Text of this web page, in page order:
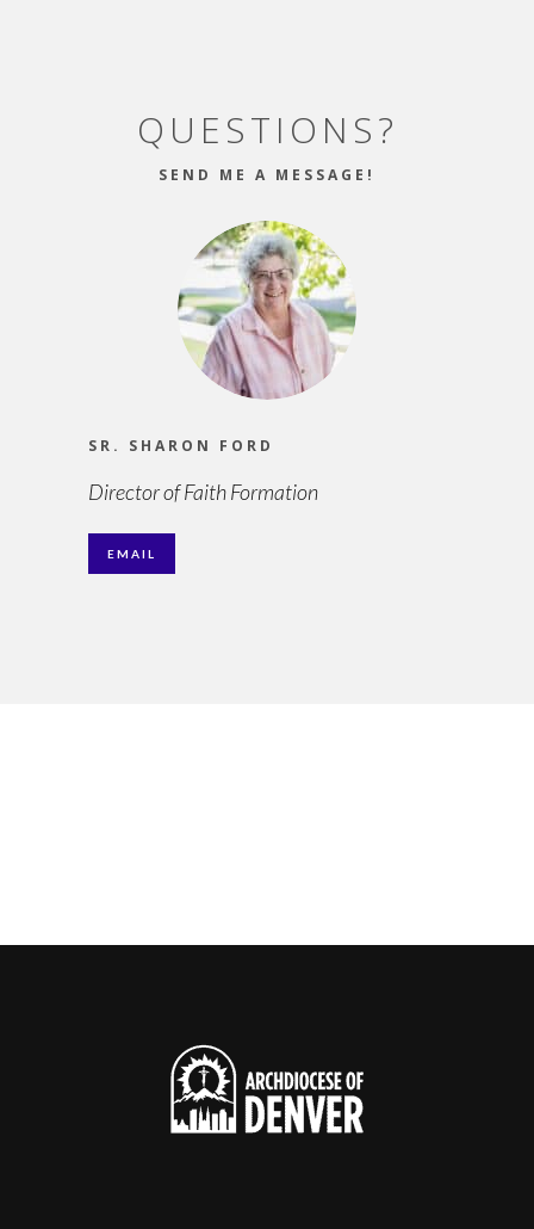
QUESTIONS?
SEND ME A MESSAGE!
SR. SHARON FORD
Director of Faith Formation
EMAIL